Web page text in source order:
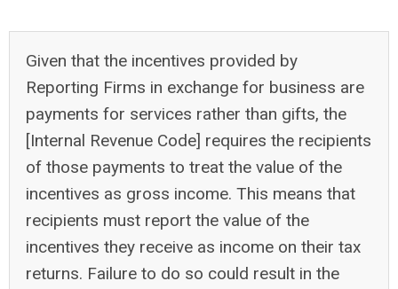
Given that the incentives provided by
Reporting Firms in exchange for business are
payments for services rather than gifts, the
[Internal Revenue Code] requires the recipients
of those payments to treat the value of the
incentives as gross income. This means that
recipients must report the value of the
incentives they receive as income on their tax
returns. Failure to do so could result in the